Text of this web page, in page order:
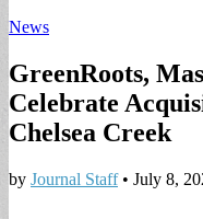
News
GreenRoots,
Celebrate
Chelsea Creek
by Journal Staff• July 8,